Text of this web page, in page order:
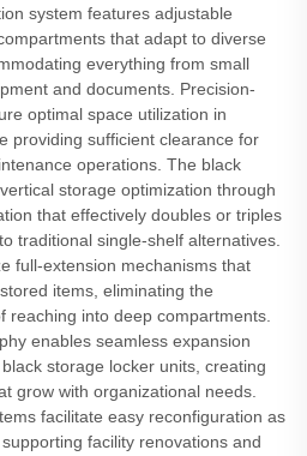
system features adjustable
that adapt to diverse
everything from small
and documents. Precision-
optimal space utilization in
providing sufficient clearance for
operations. The black
storage optimization through
that effectively doubles or triples
traditional single-shelf alternatives.
full-extension mechanisms that
items, eliminating the
reaching into deep compartments.
enables seamless expansion
storage locker units, creating
grow with organizational needs.
facilitate easy reconfiguration as
facility renovations and